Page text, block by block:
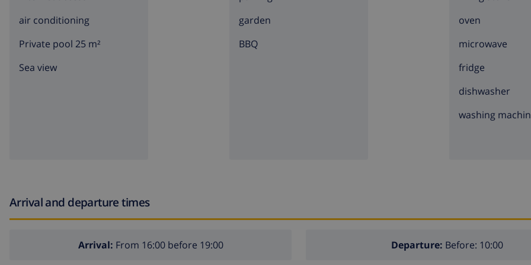
air conditioning
Private pool 25 m²
Sea view
garden
BBQ
oven
microwave
fridge
dishwasher
washing
Arrival and departure times
Arrival: From 16:00 before 19:00 Departure: Before: 10:00